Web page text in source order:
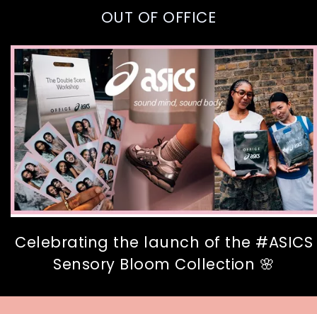
OUT OF OFFICE
Celebrating the launch of the #ASICS
Sensory Bloom Collection 🌸